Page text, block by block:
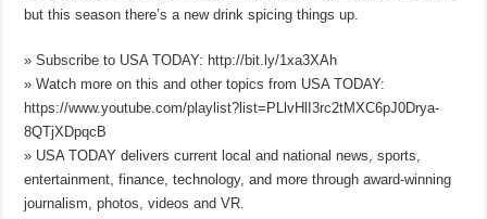
but this season there’s a new drink spicing things up.
» Subscribe to USA TODAY: http://bit.ly/1xa3XAh
» Watch more on this and other topics from USA TODAY:
https://www.youtube.com/playlist?list=PLlvHlI3rc2tMXC6pJ0Drya-
8QTjXDpqcB
» USA TODAY delivers current local and national news, sports,
entertainment, finance, technology, and more through award-winning
journalism, photos, videos and VR.